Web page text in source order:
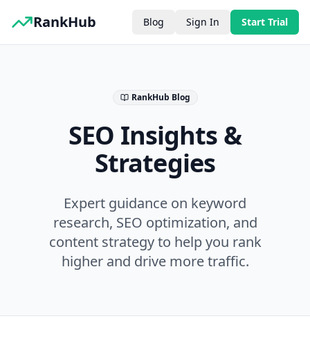
RankHub Blog Sign In Start Trial
RankHub Blog
SEO Insights &
Strategies
Expert guidance on keyword
research, SEO optimization, and
content strategy to help you rank
higher and drive more traffic.